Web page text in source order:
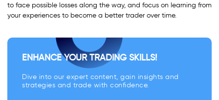
to face possible losses along the way, and focus on learning from
your experiences to become a better trader over time.
ENHANCE YOUR TRADING SKILLS!
Dive into our expert content, gain insights and
strategies and trade with confidence.